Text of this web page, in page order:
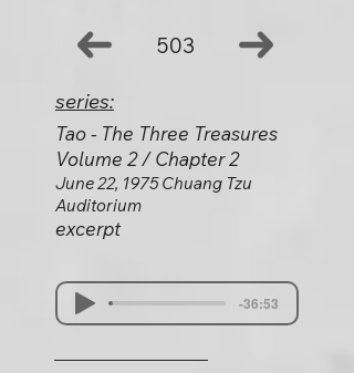
503
series:
Tao - The Three Treasures
Volume 2 / Chapter 2
June 22, 1975 Chuang Tzu
Auditorium
excerpt
-36:53